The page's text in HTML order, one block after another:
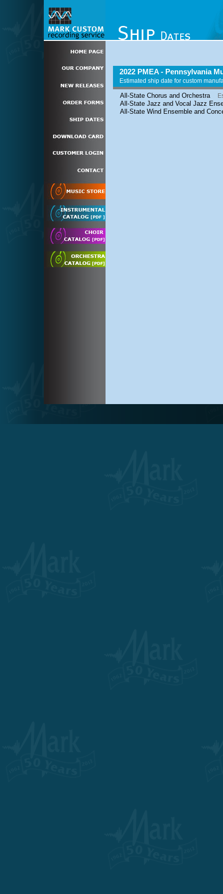
2022 PMEA - Pennsylvania
Estimated ship date for custom
All-State Chorus and Orchestra
All-State Jazz and Vocal Jazz
All-State Wind Ensemble and